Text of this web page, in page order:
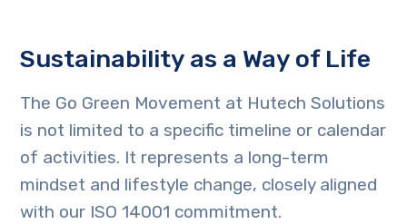
Sustainability as a Way of Life
The Go Green Movement at Hutech Solutions
is not limited to a specific timeline or calendar
of activities. It represents a long-term
mindset and lifestyle change, closely aligned
with our ISO 14001 commitment.